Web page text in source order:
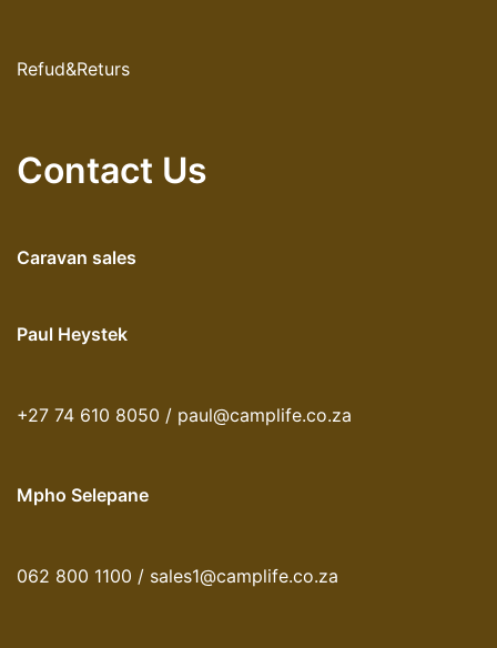
Refud&Returs
Contact Us
Caravan sales
Paul Heystek
+27 74 610 8050 / paul@camplife.co.za
Mpho Selepane
062 800 1100 / sales1@camplife.co.za